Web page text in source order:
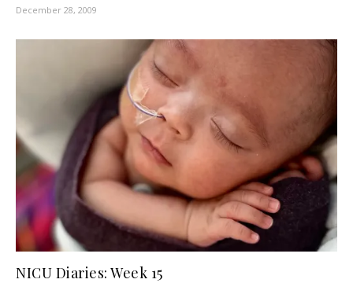
December 28, 2009
NICU Diaries: Week 15